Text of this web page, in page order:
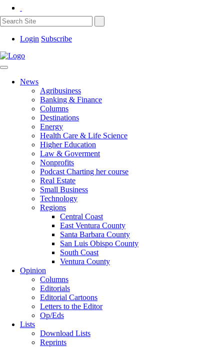
Login Subscribe
News
Agribusiness
Banking & Finance
Columns
Destinations
Energy
Health Care & Life Science
Higher Education
Law & Goverment
Nonprofits
Podcast Charting her course
Real Estate
Small Business
Technology
Regions
Central Coast
East Ventura County
Santa Barbara County
San Luis Obispo County
South Coast
Ventura County
Opinion
Columns
Editorials
Editorial Cartoons
Letters to the Editor
Op/Eds
Lists
Download Lists
Reprints